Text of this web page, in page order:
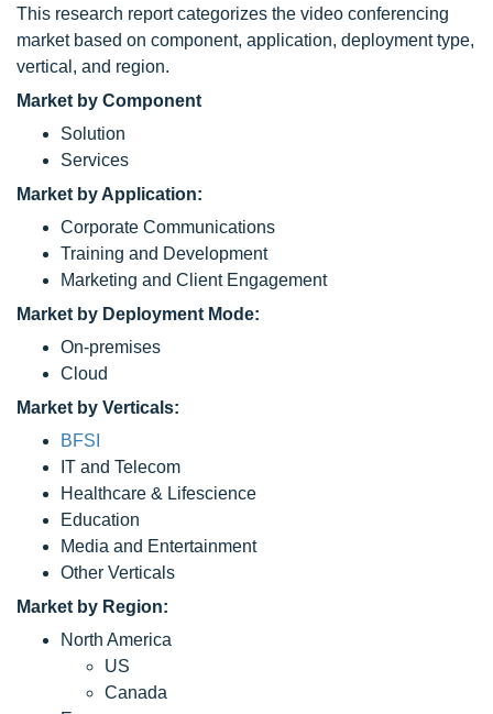
This research report categorizes the video conferencing
market based on component, application, deployment type,
vertical, and region.
Market by Component
Solution
Services
Market by Application:
Corporate Communications
Training and Development
Marketing and Client Engagement
Market by Deployment Mode:
On-premises
Cloud
Market by Verticals:
BFSI
IT and Telecom
Healthcare & Lifescience
Education
Media and Entertainment
Other Verticals
Market by Region:
North America
US
Canada